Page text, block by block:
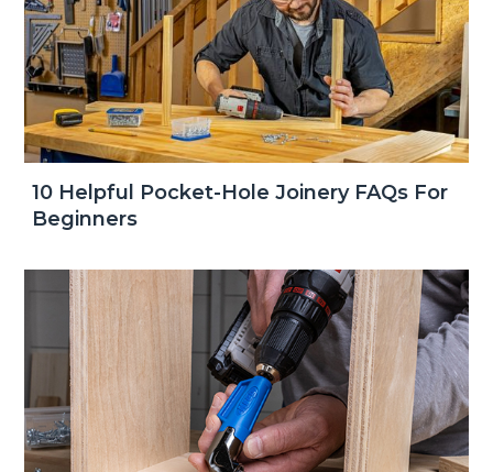
10 Helpful Pocket-Hole Joinery FAQs For
Beginners